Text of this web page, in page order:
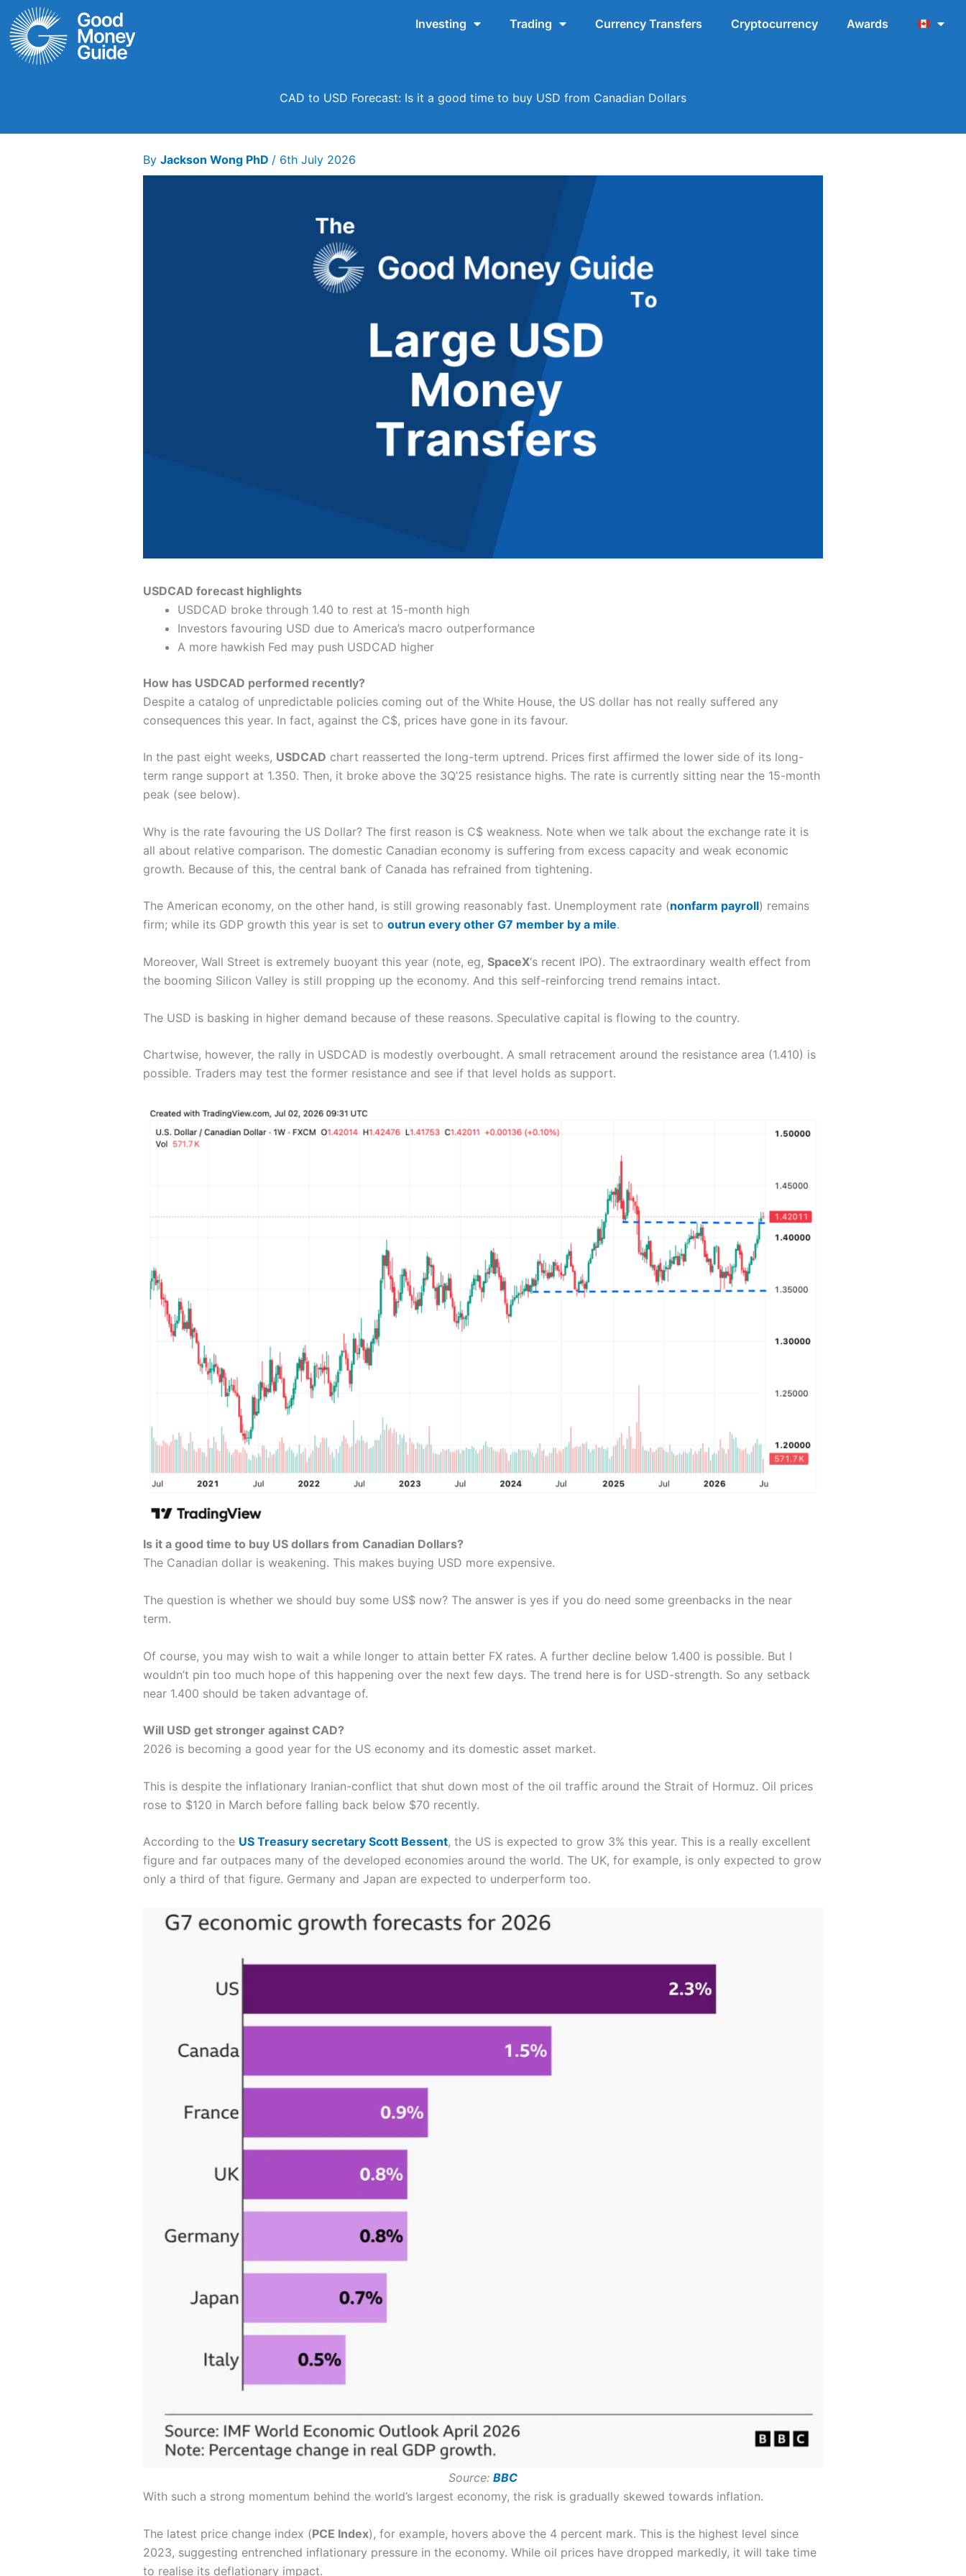
Skip
content
Investing Trading Currency Transfers Cryptocurrency Awards
CAD to USD Forecast: Is it a good time to buy USD from Canadian Dollars
By Jackson Wong PhD / 6th July 2026
USDCAD forecast highlights
USDCAD broke through 1.40 to rest at 15-month high
Investors favouring USD due to America’s macro outperformance
A more hawkish Fed may push USDCAD higher
How has USDCAD performed recently?
Despite a catalog of unpredictable policies coming out of the White House, the US dollar has not really suffered any
consequences this year. In fact, against the C$, prices have gone in its favour.
In the past eight weeks, USDCAD chart reasserted the long-term uptrend. Prices first affirmed the lower side of its long-
term range support at 1.350. Then, it broke above the 3Q’25 resistance highs. The rate is currently sitting near the 15-month
peak (see below).
Why is the rate favouring the US Dollar? The first reason is C$ weakness. Note when we talk about the exchange rate it is
all about relative comparison. The domestic Canadian economy is suffering from excess capacity and weak economic
growth. Because of this, the central bank of Canada has refrained from tightening.
The American economy, on the other hand, is still growing reasonably fast. Unemployment rate (nonfarm payroll) remains
firm; while its GDP growth this year is set to outrun every other G7 member by a mile.
Moreover, Wall Street is extremely buoyant this year (note, eg, SpaceX‘s recent IPO). The extraordinary wealth effect from
the booming Silicon Valley is still propping up the economy. And this self-reinforcing trend remains intact.
The USD is basking in higher demand because of these reasons. Speculative capital is flowing to the country.
Chartwise, however, the rally in USDCAD is modestly overbought. A small retracement around the resistance area (1.410) is
possible. Traders may test the former resistance and see if that level holds as support.
Is it a good time to buy US dollars from Canadian Dollars?
The Canadian dollar is weakening. This makes buying USD more expensive.
The question is whether we should buy some US$ now? The answer is yes if you do need some greenbacks in the near
term.
Of course, you may wish to wait a while longer to attain better FX rates. A further decline below 1.400 is possible. But I
wouldn’t pin too much hope of this happening over the next few days. The trend here is for USD-strength. So any setback
near 1.400 should be taken advantage of.
Will USD get stronger against CAD?
2026 is becoming a good year for the US economy and its domestic asset market.
This is despite the inflationary Iranian-conflict that shut down most of the oil traffic around the Strait of Hormuz. Oil prices
rose to $120 in March before falling back below $70 recently.
According to the US Treasury secretary Scott Bessent, the US is expected to grow 3% this year. This is a really excellent
figure and far outpaces many of the developed economies around the world. The UK, for example, is only expected to grow
only a third of that figure. Germany and Japan are expected to underperform too.
Source: BBC
With such a strong momentum behind the world’s largest economy, the risk is gradually skewed towards inflation.
The latest price change index (PCE Index), for example, hovers above the 4 percent mark. This is the highest level since
2023, suggesting entrenched inflationary pressure in the economy. While oil prices have dropped markedly, it will take time
to realise its deflationary impact.